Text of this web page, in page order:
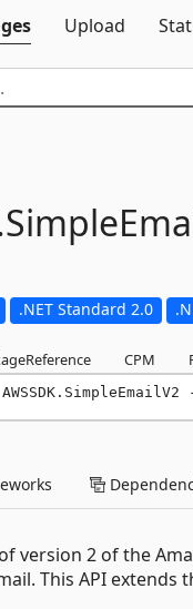
Upload
.NET Standard 2.0
CPM
version 2 of the
This API